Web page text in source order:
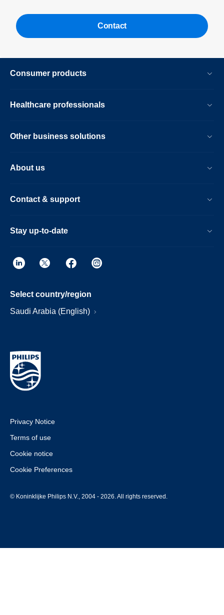
Contact
Consumer products
Healthcare professionals
Other business solutions
About us
Contact & support
Stay up-to-date
Select country/region
Saudi Arabia (English)
Privacy Notice
Terms of use
Cookie notice
Cookie Preferences
© Koninklijke Philips N.V., 2004 - 2026. All rights reserved.